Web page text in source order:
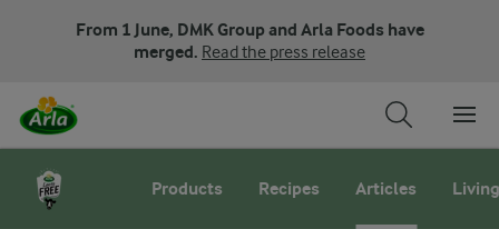
From 1 June, DMK Group and Arla Foods have
merged. Read the press release
Products Recipes Articles